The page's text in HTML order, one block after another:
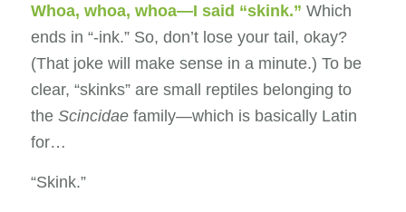
Whoa, whoa, whoa—I said “skink.” Which
ends in “-ink.” So, don’t lose your tail, okay?
(That joke will make sense in a minute.) To be
clear, “skinks” are small reptiles belonging to
the Scincidaefamily—which is basically Latin
for…
“Skink.”